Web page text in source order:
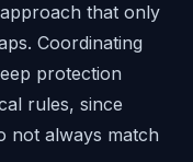
that only
Coordinating
protection
rules, since
not always match